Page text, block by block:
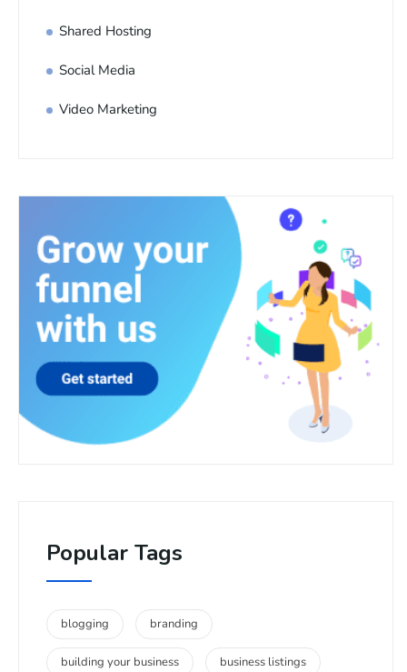
Shared Hosting
Social Media
Video Marketing
Popular Tags
blogging branding
building your business business listings